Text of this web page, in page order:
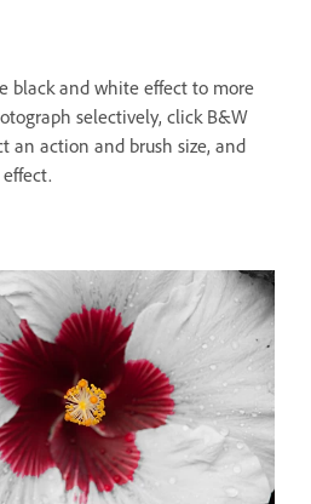
black and white effect to more
selectively, click B&W
an action and brush size, and